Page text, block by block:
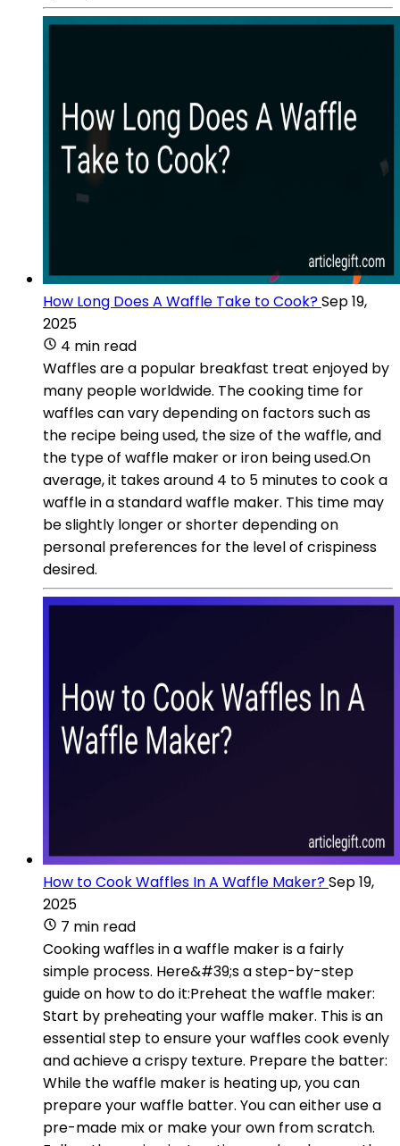
How Long Does A Waffle Take to Cook?Sep 19,
2025
4 min read
Waffles are a popular breakfast treat enjoyed by
many people worldwide. The cooking time for
waffles can vary depending on factors such as
the recipe being used, the size of the waffle, and
the type of waffle maker or iron being used.On
average, it takes around 4 to 5 minutes to cook a
waffle in a standard waffle maker. This time may
be slightly longer or shorter depending on
personal preferences for the level of crispiness
desired.
How to Cook Waffles In A Waffle Maker?Sep 19,
2025
7 min read
Cooking waffles in a waffle maker is a fairly
simple process. Here&#39;s a step-by-step
guide on how to do it:Preheat the waffle maker:
Start by preheating your waffle maker. This is an
essential step to ensure your waffles cook evenly
and achieve a crispy texture. Prepare the batter:
While the waffle maker is heating up, you can
prepare your waffle batter. You can either use a
pre-made mix or make your own from scratch.